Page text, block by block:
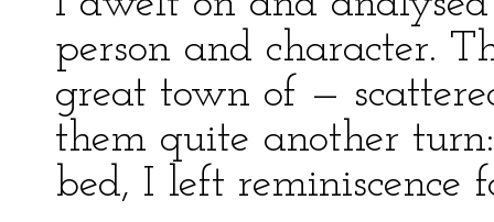
person and character.
great town of —
them quite another
bed, I left reminiscence